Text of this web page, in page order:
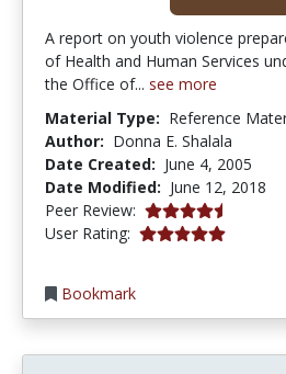
A report on youth violence
of Health and Human Services
the Office of... see more
Material Type: Reference
Author: Donna E. Shalala
Date Created: June 4, 2005
Date Modified: June 12, 2018
Peer Review: 4.5 stars
User Rating: 5.0 stars
Bookmark